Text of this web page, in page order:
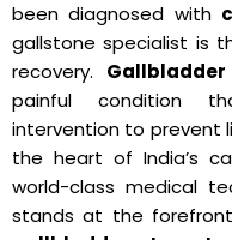
been diagnosed with
gallstone specialist is
recovery.
painful condition
intervention to prevent
the heart of India’s
world-class medical
stands at the